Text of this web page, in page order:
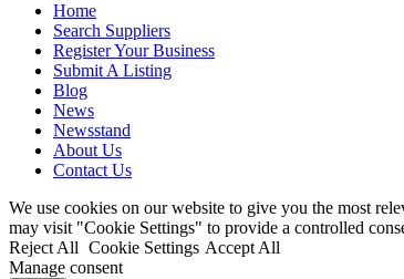
Home
Search Suppliers
Register Your Business
Submit A Listing
Blog
News
Newsstand
About Us
Contact Us
We use cookies on our website to give you the most
may visit "Cookie Settings" to provide a controlled
Reject All Cookie Settings Accept All
Manage consent